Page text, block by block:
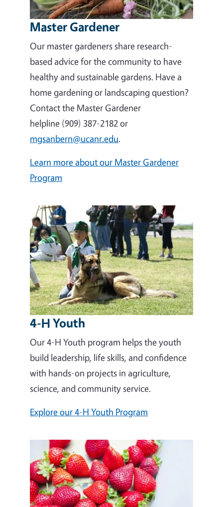
Master Gardener
Our master gardeners share research-
based advice for the community to have
healthy and sustainable gardens. Have a
home gardening or landscaping question?
Contact the Master Gardener
helpline (909) 387-2182 or
mgsanbern@ucanr.edu.
Learn more about our Master Gardener
Program
4-H Youth
Our 4-H Youth program helps the youth
build leadership, life skills, and confidence
with hands-on projects in agriculture,
science, and community service.
Explore our 4-H Youth Program